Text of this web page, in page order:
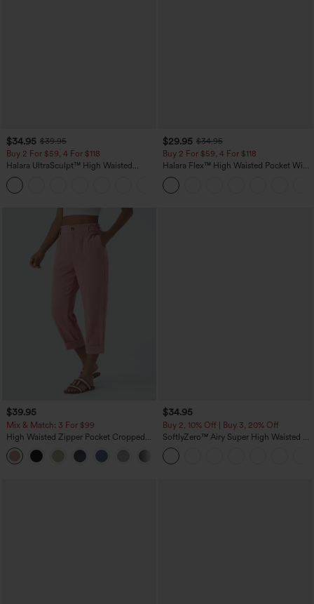
$34.95 $39.95
Buy 2 For $59, 4 For $118
Halara UltraSculpt™ High Waisted
Tummy Control Pocket Shaping
Training Leggings
$29.95 $34.95
Buy 2 For $59, 4 For $118
Halara Flex™ High Waisted Pocket Wide
Leg Waffle Work Pants
$39.95
Mix & Match: 3 For $99
High Waisted Zipper Pocket Cropped
Linen-Feel Pants
$34.95
Buy 2, 10% Off | Buy 3, 20% Off
SoftlyZero™ Airy Super High Waisted 2-
in-1 InstantCool Yoga Shorts with
Pockets